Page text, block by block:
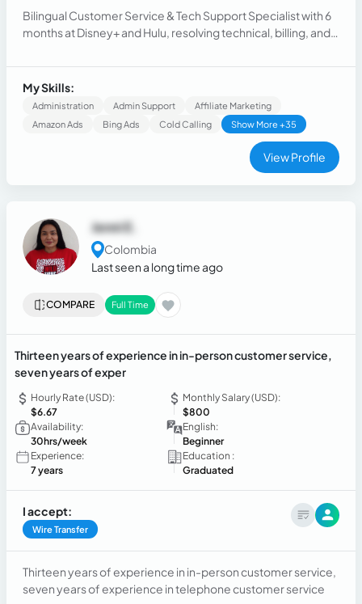
Bilingual Customer Service & Tech Support Specialist with 6
months at Disney+ and Hulu, resolving technical, billing, and
supporting client acquisition in the U.S. trucking sector.
Skilled in retention, adaptability, and customer care.
My Skills:
Administration Admin Support
Affiliate Marketing
Amazon Ads
Bing Ads Cold Calling Show More +35
View Profile
Jenni E.
Colombia
Last seen a long time ago
COMPARE Full Time
Thirteen years of experience in in-person customer service,
seven years of exper
Hourly Rate (USD):
$6.67
Monthly Salary (USD):
$800
Availability:
30hrs/week
English:
Beginner
Experience:
7 years
Education :
Graduated
I accept:
Wire Transfer
Thirteen years of experience in in-person customer service,
seven years of experience in telephone customer service